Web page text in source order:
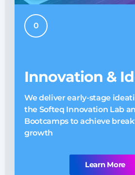
0
Innovation &
We deliver early-stage
the Softeq Innovation Lab
Bootcamps to achieve
growth
Learn More